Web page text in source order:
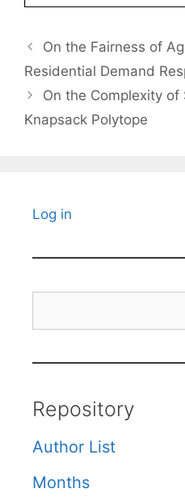
On the Fairness of
Residential Demand
On the Complexity of
Knapsack Polytope
Log in
Repository
Author List
Months